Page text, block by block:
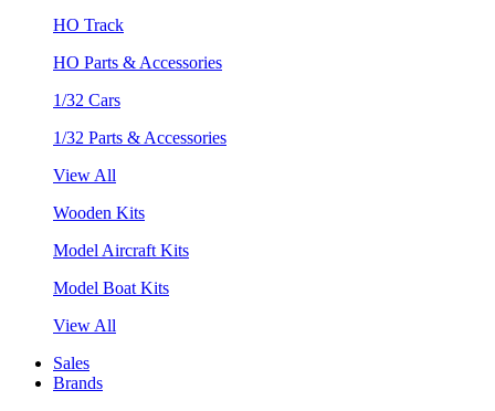
HO Track
HO Parts & Accessories
1/32 Cars
1/32 Parts & Accessories
View All
Wooden Kits
Model Aircraft Kits
Model Boat Kits
View All
Sales
Brands